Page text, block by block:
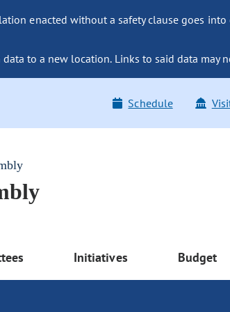
enacted without a safety clause goes
to a new location. Links to said data may
Schedule
Initiatives Budget